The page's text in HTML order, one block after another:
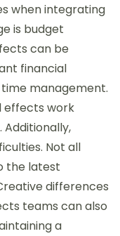
when integrating
is budget
can be
financial
management.
effects work
Not all
the latest
differences
teams can also
a